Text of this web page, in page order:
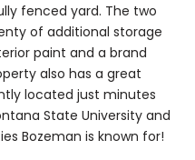
fenced yard. The two
of additional storage
paint and a brand
also has a great
located just minutes
State University and
Bozeman is known for!